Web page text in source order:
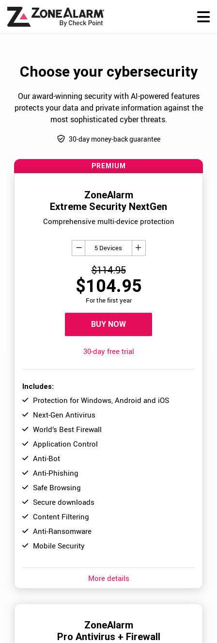
Choose your cybersecurity
Our award-winning security with AI-powered features
protects your data and private information against the
most sophisticated cyber threats.
30-day money-back guarantee
ZoneAlarm
Pro Antivirus + Firewall
PREMIUM
ZoneAlarm
Extreme Security NextGen
Comprehensive multi-device protection
5 Devices
$114.95
$104.95
For the first year
BUY NOW
30-day free trial
Includes:
Protection for Windows, Android and iOS
Next-Gen Antivirus
World’s Best Firewall
Application Control
Anti-Bot
Anti-Phishing
Safe Browsing
Secure downloads
Content Filtering
Anti-Ransomware
Mobile Security
More details